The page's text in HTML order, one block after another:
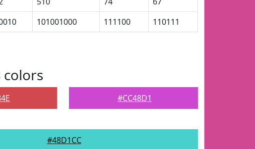
101001000 111100 110111
colors
#CC48D1
#48D1CC